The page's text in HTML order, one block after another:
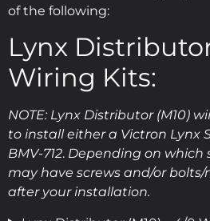
of the following:
Lynx
Wiring Kits:
NOTE: Lynx Distributor (M10)
to install either a Victron Lynx
BMV-712. Depending on which
may have screws and/or
after your installation.